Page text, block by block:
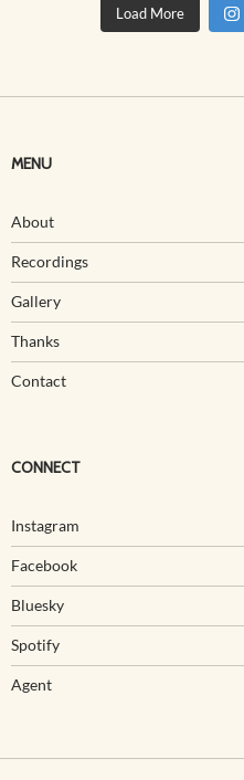
Load More
MENU
About
Recordings
Gallery
Thanks
Contact
CONNECT
Instagram
Facebook
Bluesky
Spotify
Agent